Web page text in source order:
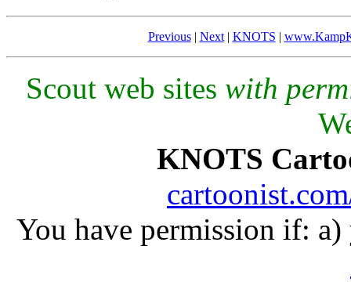
Previous| Next| KNOTS |
Scout web sites with
KNOTS
You have permission if: